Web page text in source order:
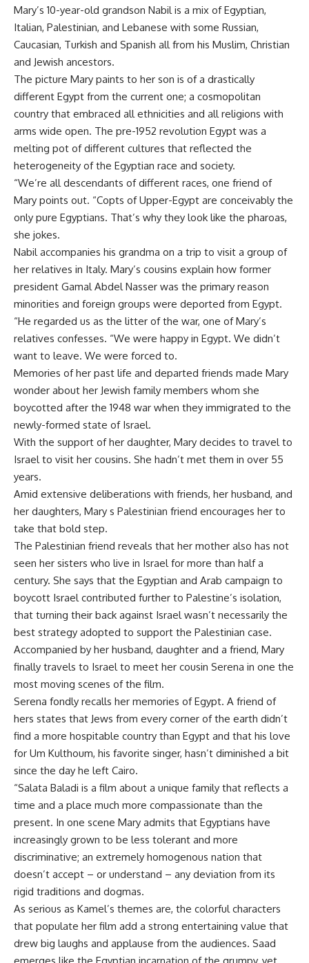
Mary’s 10-year-old grandson Nabil is a mix of Egyptian,
Italian, Palestinian, and Lebanese with some Russian,
Caucasian, Turkish and Spanish all from his Muslim, Christian
and Jewish ancestors.
The picture Mary paints to her son is of a drastically
different Egypt from the current one; a cosmopolitan
country that embraced all ethnicities and all religions with
arms wide open. The pre-1952 revolution Egypt was a
melting pot of different cultures that reflected the
heterogeneity of the Egyptian race and society.
“We’re all descendants of different races, one friend of
Mary points out. “Copts of Upper-Egypt are conceivably the
only pure Egyptians. That’s why they look like the pharoas,
she jokes.
Nabil accompanies his grandma on a trip to visit a group of
her relatives in Italy. Mary’s cousins explain how former
president Gamal Abdel Nasser was the primary reason
minorities and foreign groups were deported from Egypt.
“He regarded us as the litter of the war, one of Mary’s
relatives confesses. “We were happy in Egypt. We didn’t
want to leave. We were forced to.
Memories of her past life and departed friends made Mary
wonder about her Jewish family members whom she
boycotted after the 1948 war when they immigrated to the
newly-formed state of Israel.
With the support of her daughter, Mary decides to travel to
Israel to visit her cousins. She hadn’t met them in over 55
years.
Amid extensive deliberations with friends, her husband, and
her daughters, Mary s Palestinian friend encourages her to
take that bold step.
The Palestinian friend reveals that her mother also has not
seen her sisters who live in Israel for more than half a
century. She says that the Egyptian and Arab campaign to
boycott Israel contributed further to Palestine’s isolation,
that turning their back against Israel wasn’t necessarily the
best strategy adopted to support the Palestinian case.
Accompanied by her husband, daughter and a friend, Mary
finally travels to Israel to meet her cousin Serena in one the
most moving scenes of the film.
Serena fondly recalls her memories of Egypt. A friend of
hers states that Jews from every corner of the earth didn’t
find a more hospitable country than Egypt and that his love
for Um Kulthoum, his favorite singer, hasn’t diminished a bit
since the day he left Cairo.
“Salata Baladi is a film about a unique family that reflects a
time and a place much more compassionate than the
present. In one scene Mary admits that Egyptians have
increasingly grown to be less tolerant and more
discriminative; an extremely homogenous nation that
doesn’t accept – or understand – any deviation from its
rigid traditions and dogmas.
As serious as Kamel’s themes are, the colorful characters
that populate her film add a strong entertaining value that
drew big laughs and applause from the audiences. Saad